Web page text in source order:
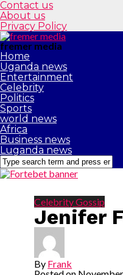
Contact us
About us
Privacy Policy
fremer media
Home
Uganda news
Entertainment
Celebrity
Politics
Sports
world news
Africa
Business news
Luganda news
Celebrity Gossip
Jenifer
By Frank